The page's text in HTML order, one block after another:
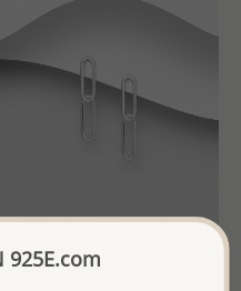
925E.com